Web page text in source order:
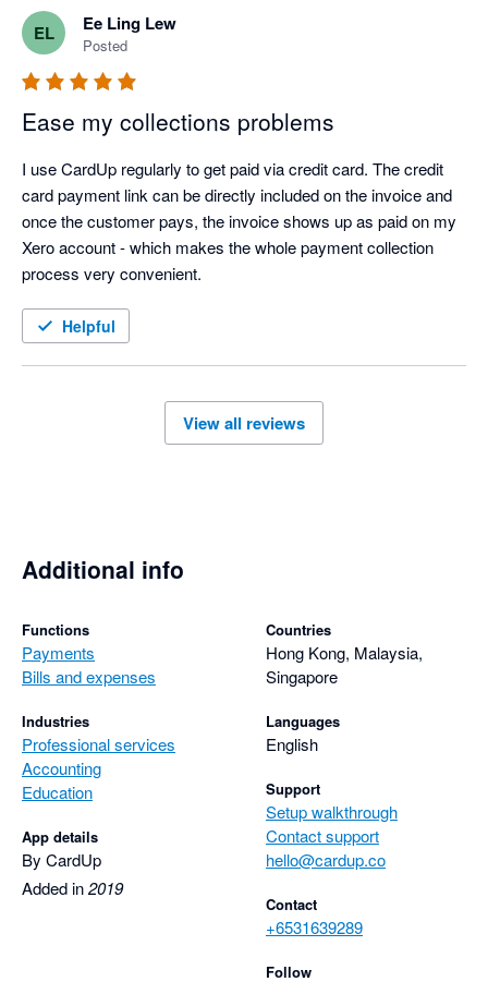
EL Ee Ling Lew
Posted
Ease my collections problems
I use CardUp regularly to get paid via credit card. The credit
card payment link can be directly included on the invoice and
once the customer pays, the invoice shows up as paid on my
Xero account - which makes the whole payment collection
process very convenient.
Helpful
View all reviews
Additional info
Functions
Payments
Bills and expenses
Industries
Professional services
Accounting
Education
App details
By CardUp
Added in2019
Countries
Hong Kong, Malaysia,
Singapore
Languages
English
Support
Setup walkthrough
Contact support
hello@cardup.co
Contact
+6531639289
Follow